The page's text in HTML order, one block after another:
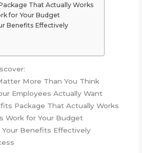
That Actually Works
for Your Budget
Benefits Effectively
More Than You Think
Employees Actually Want
Package That Actually Works
Work for Your Budget
Your Benefits Effectively